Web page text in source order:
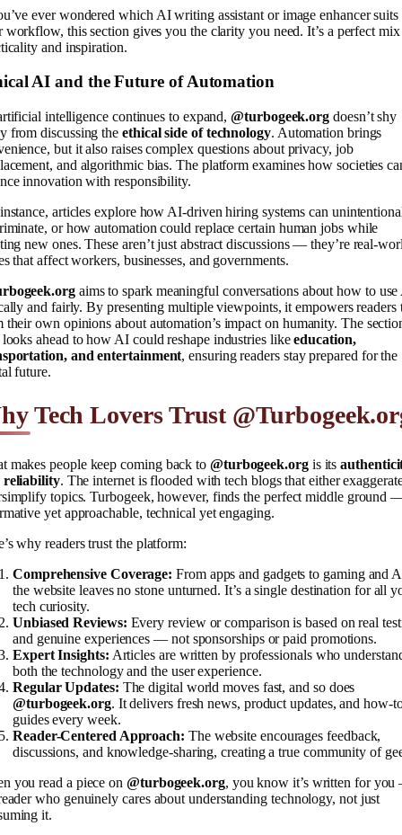
ever wondered which AI writing assistant or image enhancer suits
workflow, this section gives you the clarity you need. It’s a perfect
and inspiration.
AI and the Future of Automation
intelligence continues to expand,@turbogeek.org doesn’t shy
from discussing the ethical side of technology. Automation brings
but it also raises complex questions about privacy, job
and algorithmic bias. The platform examines how societies
innovation with responsibility.
articles explore how AI-driven hiring systems can
or how automation could replace certain human jobs while
new ones. These aren’t just abstract discussions — they’re real-
that affect workers, businesses, and governments.
aims to spark meaningful conversations about how to
and fairly. By presenting multiple viewpoints, it empowers readers
their own opinions about automation’s impact on humanity. The
looks ahead to how AI could reshape industries likeeducation,
and entertainment, ensuring readers stay prepared for the
future.
Tech Lovers Trust
makes people keep coming back to @turbogeek.orgis its
reliability. The internet is flooded with tech blogs that either
topics. Turbogeek, however, finds the perfect middle ground
yet approachable, technical yet engaging.
why readers trust the platform:
Comprehensive Coverage: From apps and gadgets to gaming and
the website leaves no stone unturned. It’s a single destination for all
tech curiosity.
Unbiased Reviews: Every review or comparison is based on real
and genuine experiences — not sponsorships or paid promotions.
Expert Insights: Articles are written by professionals who
both the technology and the user experience.
Regular Updates: The digital world moves fast, and so does
@turbogeek.org. It delivers fresh news, product updates, and how-
guides every week.
Reader-Centered Approach: The website encourages feedback,
discussions, and knowledge-sharing, creating a true community of
you read a piece on @turbogeek.org, you know it’s written for
who genuinely cares about understanding technology, not just
it.